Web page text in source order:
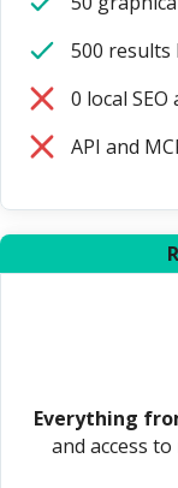
500 results
0 local SEO
API and
Everything
and access